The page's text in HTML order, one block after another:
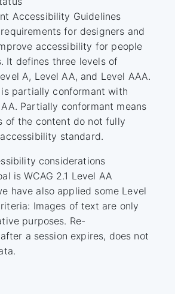
Accessibility Guidelines
for designers and
accessibility for people
It defines three levels of
A, Level AA, and Level AAA.
is partially conformant with
AA. Partially conformant means
of the content do not fully
standard.
considerations
is WCAG 2.1 Level AA
have also applied some Level
Images of text are only
purposes. Re-
a session expires, does not